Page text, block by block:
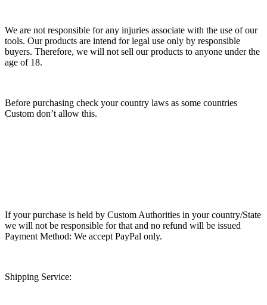
We are not responsible for any injuries associate with the use of our
tools. Our products are intend for legal use only by responsible
buyers. Therefore, we will not sell our products to anyone under the
age of 18.
Before purchasing check your country laws as some countries
Custom don’t allow this.
If your purchase is held by Custom Authorities in your country/State
we will not be responsible for that and no refund will be issued
Payment Method: We accept PayPal only.
Shipping Service: